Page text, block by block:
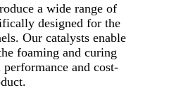
a wide range of
designed for the
Our catalysts enable
foaming and curing
and cost-